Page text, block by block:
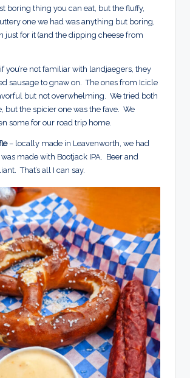
boring thing you can eat, but the fluffy,
one we had was anything but boring,
just for it (and the dipping cheese from
you’re not familiar with landjaegers, they
sausage to gnaw on. The ones from Icicle
but not overwhelming. We tried both
but the spicier one was the fave. We
some for our road trip home.
– locally made in Leavenworth, we had
made with Bootjack IPA. Beer and
That’s all I can say.